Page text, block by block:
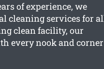
of experience, we
cleaning services for
clean facility, our
every nook and corner